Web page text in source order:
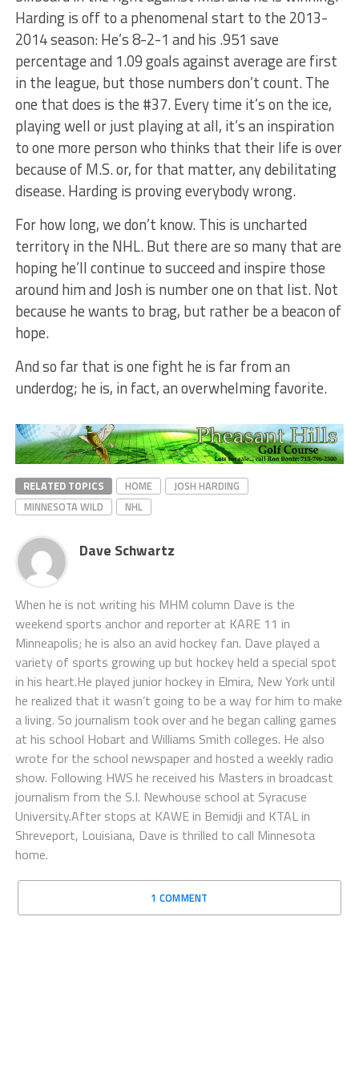
Harding is off to a phenomenal start to the 2013-
2014 season: He’s 8-2-1 and his .951 save
percentage and 1.09 goals against average are first
in the league, but those numbers don’t count. The
one that does is the #37. Every time it’s on the ice,
playing well or just playing at all, it’s an inspiration
to one more person who thinks that their life is over
because of M.S. or, for that matter, any debilitating
disease. Harding is proving everybody wrong.
For how long, we don’t know. This is uncharted
territory in the NHL. But there are so many that are
hoping he’ll continue to succeed and inspire those
around him and Josh is number one on that list. Not
because he wants to brag, but rather be a beacon of
hope.
And so far that is one fight he is far from an
underdog; he is, in fact, an overwhelming favorite.
RELATED TOPICS HOME
JOSH HARDING
MINNESOTA WILD
NHL
Dave Schwartz
When he is not writing his MHM column Dave is the
weekend sports anchor and reporter at KARE 11 in
Minneapolis; he is also an avid hockey fan. Dave played a
variety of sports growing up but hockey held a special spot
in his heart.He played junior hockey in Elmira, New York until
he realized that it wasn’t going to be a way for him to make
a living. So journalism took over and he began calling games
at his school Hobart and Williams Smith colleges. He also
wrote for the school newspaper and hosted a weekly radio
show. Following HWS he received his Masters in broadcast
journalism from the S.I. Newhouse school at Syracuse
University.After stops at KAWE in Bemidji and KTAL in
Shreveport, Louisiana, Dave is thrilled to call Minnesota
home.
1 COMMENT